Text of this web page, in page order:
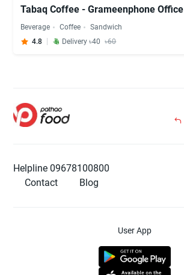
Tabaq Coffee - Grameenphone Office
Beverage Coffee
Sandwich
4.8
Delivery ৳40 ৳60
Helpline 09678100800
Contact
Blog
User App